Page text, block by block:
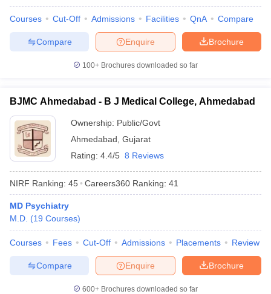
Courses Cut-Off Admissions Facilities QnA Compare
Brochure
Enquire
Compare
100+ Brochures downloaded so far
BJMC Ahmedabad - B J Medical College, Ahmedabad
Ownership: Public/Govt
Ahmedabad Gujarat
Rating: 4.4/5 8 Reviews
NIRF Ranking: 45 Careers360 Ranking: 41
MD Psychiatry
M.D. (19 Courses)
Courses Fees Cut-Off Admissions Placements Review
Brochure
Enquire
Compare
600+ Brochures downloaded so far